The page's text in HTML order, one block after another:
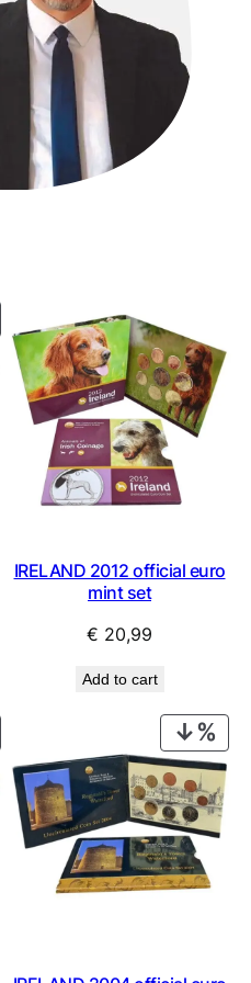
IRELAND 2012 official euro
mint set
€ 20,99
Add to cart
ON